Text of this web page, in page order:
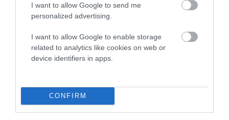
I want to allow Google to send me
personalized advertising.
I want to allow Google to enable storage
related to analytics like cookies on web or
device identifiers in apps.
CONFIRM
Coefficient of Inbreeding (CoI)
Inbreeding coefficient for CARDAMINE
BEDAZZLE BY GLENBROWS is 14.0%
17 generations available of which 7 are complete
COI Description